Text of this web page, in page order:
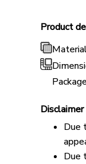
Product
Disclaimer
Due
Due